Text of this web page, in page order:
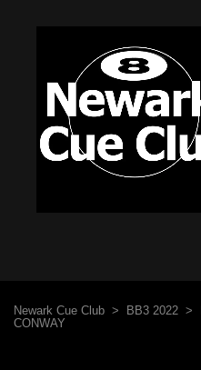
Newark Cue Club > BB3 2022 >
CONWAY